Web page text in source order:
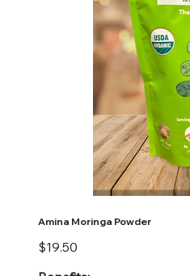
Amina Moringa Powder
Price
$19.50